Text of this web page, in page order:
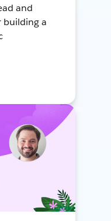
and
building a